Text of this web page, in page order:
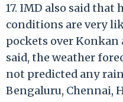
17. IMD also said
conditions are very
pockets over Konkan
said, the weather
not predicted any
Bengaluru, Chennai,